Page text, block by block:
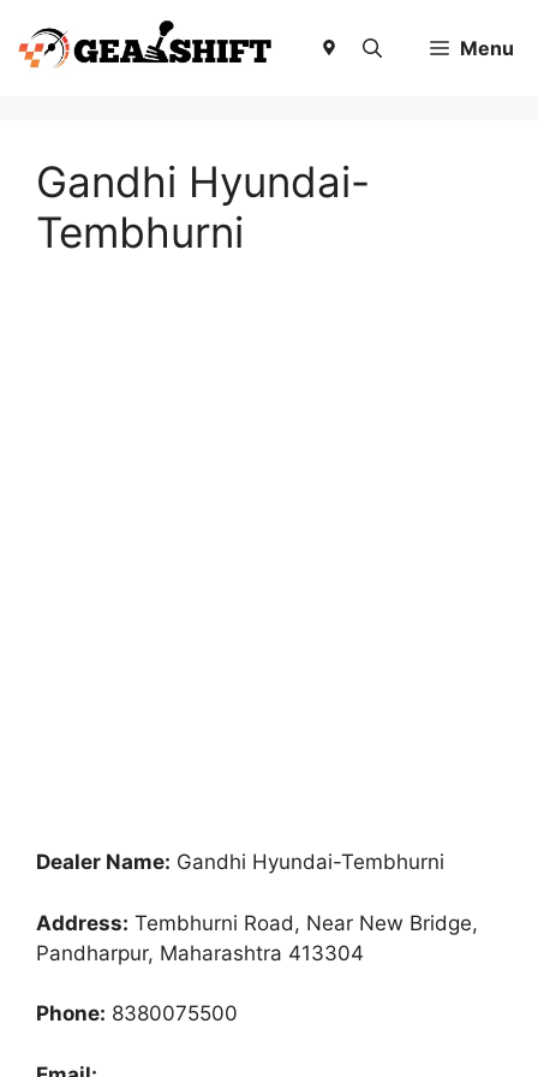
content
Menu
Gandhi Hyundai-
Tembhurni
Dealer Name: Gandhi Hyundai-Tembhurni
Address: Tembhurni Road, Near New Bridge,
Pandharpur, Maharashtra 413304
Phone: 8380075500